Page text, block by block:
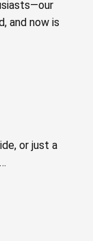
and now is
or just a